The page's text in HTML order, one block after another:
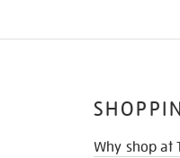
Why shop at